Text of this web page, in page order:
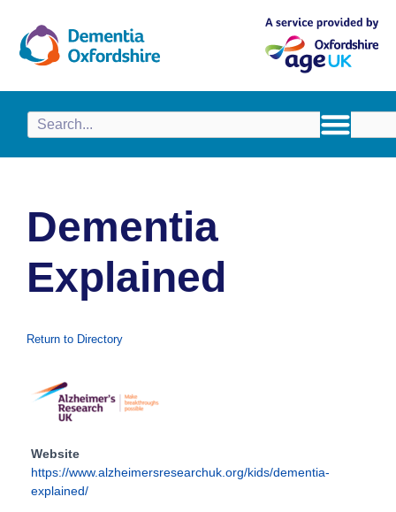
Dementia
Explained
Return to Directory
Website
https://www.alzheimersresearchuk.org/kids/dementia-
explained/